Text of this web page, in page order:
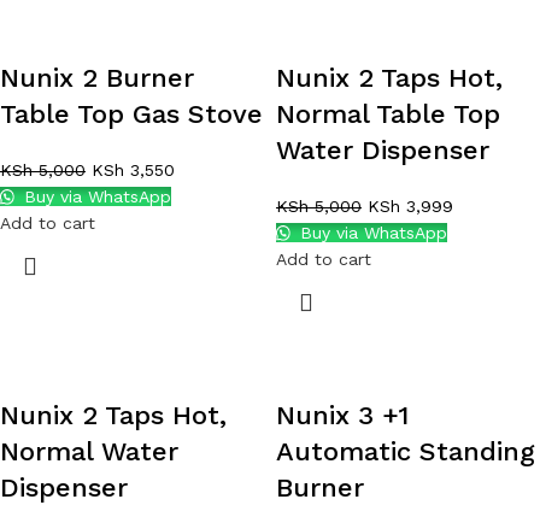
Nunix 2 Burner
Table Top Gas Stove
KSh5,000 KSh 3,550
Buy via WhatsApp
Add to cart
Nunix 2 Taps Hot,
Normal Table Top
Water Dispenser
KSh5,000 KSh 3,999
Buy via WhatsApp
Add to cart
Nunix 2 Taps Hot,
Normal Water
Dispenser
Nunix 3 +1
Automatic Standing
Burner